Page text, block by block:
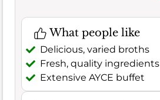
What people like
Delicious, varied broths
Fresh, quality ingredients
Extensive AYCE buffet